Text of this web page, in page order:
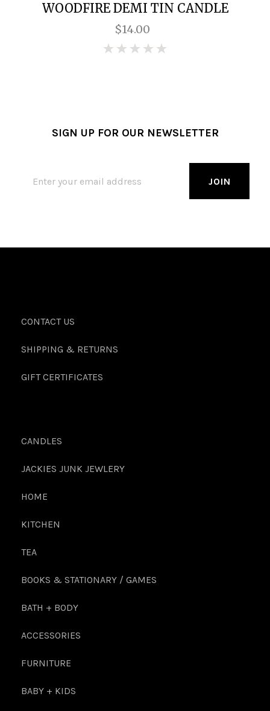
WOODFIRE DEMI TIN CANDLE
$14.00
SIGN UP FOR OUR NEWSLETTER
CONTACT US
SHIPPING & RETURNS
GIFT CERTIFICATES
CANDLES
JACKIES JUNK JEWLERY
HOME
KITCHEN
TEA
BOOKS & STATIONARY / GAMES
BATH + BODY
ACCESSORIES
FURNITURE
BABY + KIDS